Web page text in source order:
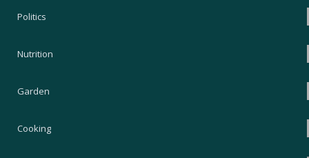
Politics
Nutrition
Garden
Cooking